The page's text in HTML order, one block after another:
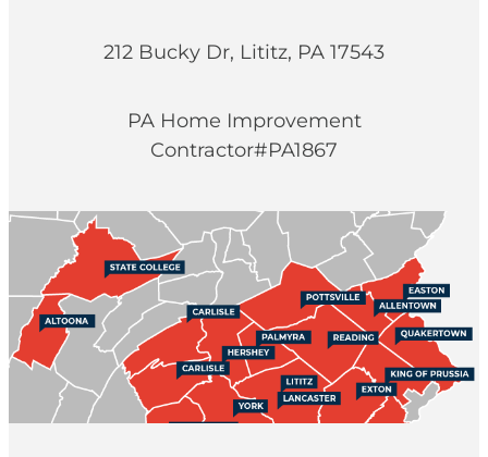
212 Bucky Dr, Lititz, PA 17543
PA Home Improvement
Contractor#PA1867